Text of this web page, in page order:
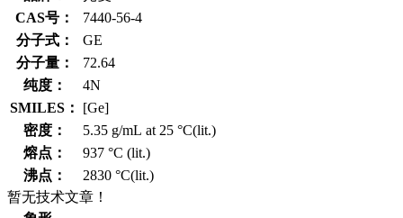
CAS号：
7440-56-4
分子式：
GE
分子量：
72.64
纯度：
4N
SMILES：
[Ge]
密度：
5.35 g/mL at 25 °C(lit.)
熔点：
937 °C (lit.)
沸点：
2830 °C(lit.)
暂无技术文章！